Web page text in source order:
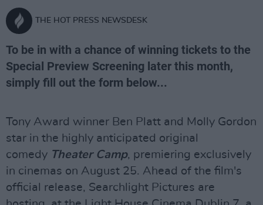
THE HOT PRESS NEWSDESK
To be in with a chance of winning tickets to the
Special Preview Screening later this month,
simply fill out the form below...
Tony Award winner Ben Platt and Molly Gordon
star in the highly anticipated original
comedy Theater Camp, premiering exclusively
in cinemas on August 25. Ahead of the film's
official release, Searchlight Pictures are